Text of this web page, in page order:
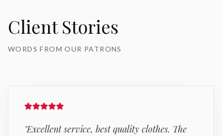
Client Stories
WORDS FROM OUR PATRONS
"Excellent service, best quality clothes. The